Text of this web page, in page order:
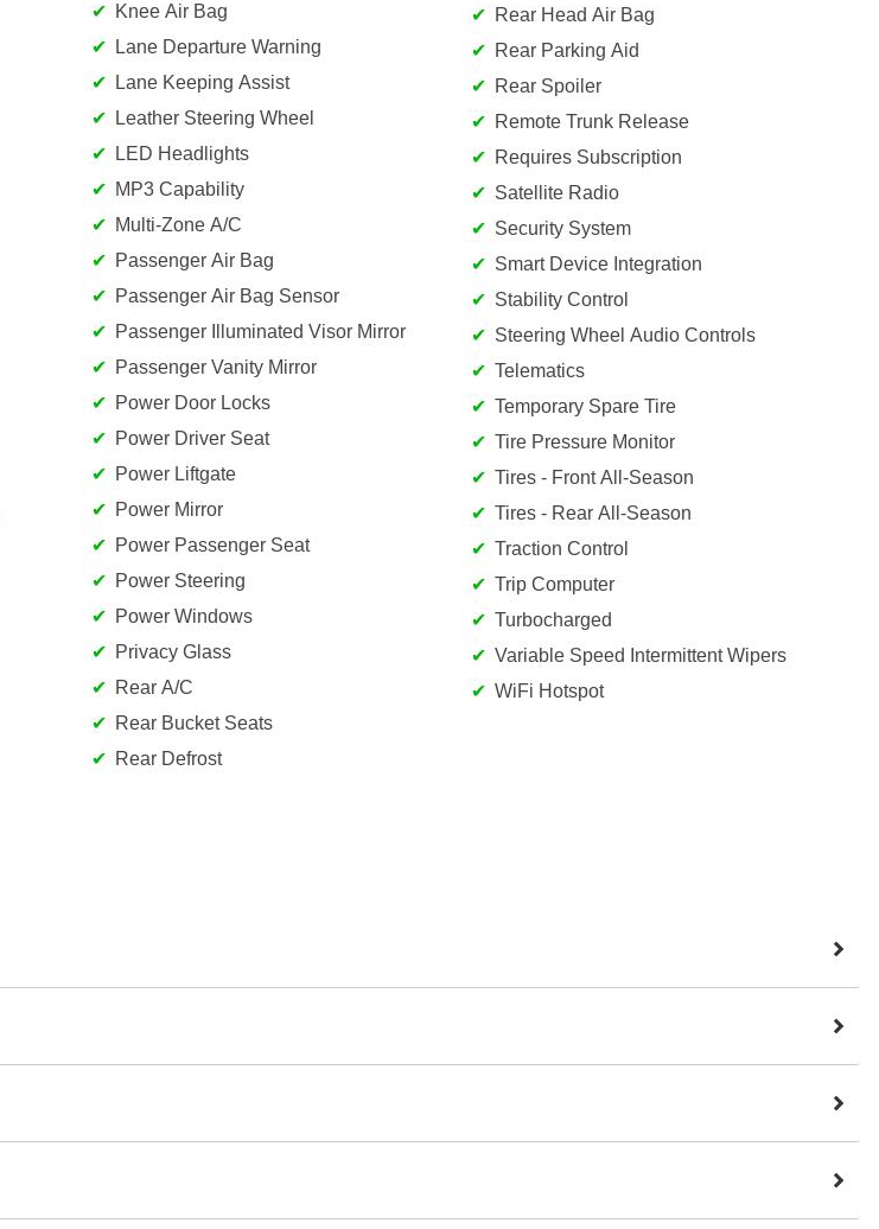
Knee Air Bag
Lane Departure Warning
Lane Keeping Assist
Leather Steering Wheel
LED Headlights
MP3 Capability
Multi-Zone A/C
Passenger Air Bag
Passenger Air Bag Sensor
Passenger Illuminated Visor Mirror
Passenger Vanity Mirror
Power Door Locks
Power Driver Seat
Power Liftgate
Power Mirror
Power Passenger Seat
Power Steering
Power Windows
Privacy Glass
Rear A/C
Rear Bucket Seats
Rear Defrost
Rear Head Air Bag
Rear Parking Aid
Rear Spoiler
Remote Trunk Release
Requires Subscription
Satellite Radio
Security System
Smart Device Integration
Stability Control
Steering Wheel Audio Controls
Telematics
Temporary Spare Tire
Tire Pressure Monitor
Tires - Front All-Season
Tires - Rear All-Season
Traction Control
Trip Computer
Turbocharged
Variable Speed Intermittent Wipers
WiFi Hotspot